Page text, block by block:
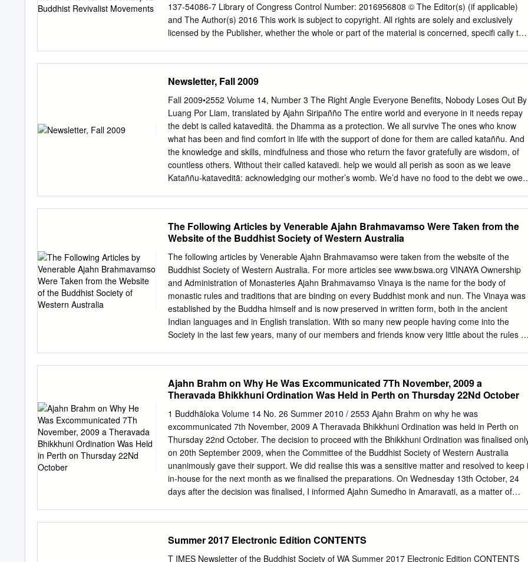
137-54086-7 Library of Congress Control Number: 2016956808 © The Editor(s) (if applicable)
and The Author(s) 2016 This work is subject to copyright. All rights are solely and exclusively
licensed by the Publisher, whether the whole or part of the material is concerned, specifi cally the
hereafter developed. The use of general descriptive names, registered names, trademarks,
service marks, etc. in this publication does not imply, even in the absence of a specifi c
statement, that such names are exempt from the relevant protective laws and regulations and
therefore free for general use. The publisher, the authors and the editors are safe to assume
the advice and information in this book are believed to be true and accurate at the date of
publication. Neither the publisher nor the authors or the editors give a warranty, express or
implied, with respect to the material contained herein or for any errors or omissions that may
have been made. Cover image © Nickolay Khoroshkov / Alamy Stock Photo Printed on acid-free
Newsletter, Fall 2009
Fall 2009•2552 Volume 14, Number 3 The Right Angle Everyone Benefits, Nobody Loses Out By
Luang Por Liam, translated by Ajahn Siripañño The entire world and everyone in it needs repay
the debt is called kataveditā. the Dhamma as a protection. We all survive The ones who know
what has been and find comfort in life with the support of done for them are called kataññu. And
the knowledge and skills, mindfulness and those who return the favor gratefully are wisdom, of
countless others. Without their called katavedi. help we would all perish as soon as we leave
Kataññu-kataveditā: acknowledging our mother’s womb. We’d have no food to the debt we owe
healthy and strong. to peace and happiness. People, however, For our clothes and living places,
and all are less and less able to see that we all the various skills we learn, we are entirely have
this mutual debt of gratitude which indebted to others. From the first moments must be repaid,
and failing to under- in our mothers womb, all of us have a debt of stand this is the reason for the
increase gratitude owed to innumerable other people in heated fighting and quarrelling. So, – no
need to mention our parents and all our taking an interest in the qualities of teachers, to whom
the sense of gratitude we kataññu-katavedi is something which is should feel is incalculable.
The Following Articles by Venerable Ajahn Brahmavamso Were Taken from the
Website of the Buddhist Society of Western Australia
The following articles by Venerable Ajahn Brahmavamso were taken from the website of the
Buddhist Society of Western Australia. For more articles see www.bswa.org VINAYA Ownership
and Administration of Monasteries Ajahn Brahmavamso Vinaya is the name for the body of
monastic rules and traditions that are binding on every Buddhist monk and nun. The Vinaya was
established by the Buddha himself and is now preserved in written form, both in the ancient
Indian languages and in English translation. With so many new people having come into the
Society in the last few years, many of our members and friends know very little about the rules of
of articles in this and forthcoming newsletters, which were written by Ajahn Brahm a number of
years ago. Ownership and Administration of Monasteries: In the time of the Buddha, when a lay
Buddhist offered lands of buildings, or money for such things, to establish a monastery, they
would dedicate it to The Sangha of the Four Quarters Present and Yet to Come. The Sangha of
the four quarters present and yet to come means ALL properly ordained monks and nuns. This
would include all legitimate Buddhist monks and nuns, of all nationalities and sects. Today it
would probably include most Chinese Mahayana monks and nuns (bhiksus and bhiksunis) but it
would exclude some Tibetan lamas and most Zen roshis, the married ones at least! Thus the
owners of the monastery are the worldwide and "timewide" community of monks and nuns.
Ajahn Brahm on Why He Was Excommunicated 7Th November, 2009 a
Theravada Bhikkhuni Ordination Was Held in Perth on Thursday 22Nd October
1 Buddhãloka Volume 14 No. 26 Summer 2010 / 2553 Ajahn Brahm on why he was
excommunicated 7th November, 2009 A Theravada Bhikkhuni Ordination was held in Perth on
Thursday 22nd October. The decision to proceed with the Bhikkhuni Ordination was finalised
on 20th September 2009, when the Committee of the Buddhist Society of Western Australia
unanimously gave their support. We did realise this was a sensitive matter and resolved to keep
in-house for the next month as we finalised the preparations. On Wednesday 13th October, 24
days after the decision was finalised, I informed Ajahn Sumedho in Amaravati, as a matter of
of Thailand). I was and remain under the impression that the ordination of Bhikkhunis outside of
Thailand was not contravening the rulings of the Mahatherasamakom. This is because I had
Summer 2017 Electronic Edition CONTENTS
T IMES Newsletter of the Buddhist Society of WA Summer 2017 Electronic Edition CONTENTS